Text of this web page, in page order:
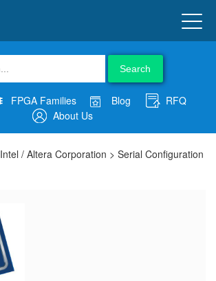
Search
FPGA Families Blog
RFQ
About Us
Intel / Altera Corporation > Serial Configuration